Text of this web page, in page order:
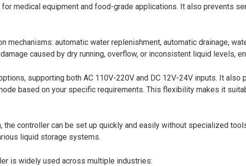
medical equipment and food-grade applications. It also prevents
mechanisms: automatic water replenishment, automatic drainage,
caused by dry running, overflow, or inconsistent liquid levels,
supporting both AC 110V-220V and DC 12V-24V inputs. It
based on your specific requirements. This flexibility makes it
controller can be set up quickly and easily without specialized
liquid storage systems.
is widely used across multiple industries: